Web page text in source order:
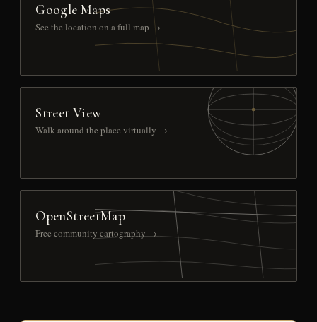
Google Maps
See the location on a full map →
Street View
Walk around the place virtually →
OpenStreetMap
Free community cartography →